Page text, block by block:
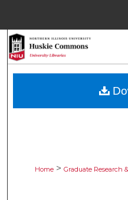
Browse
Home > Graduate Research